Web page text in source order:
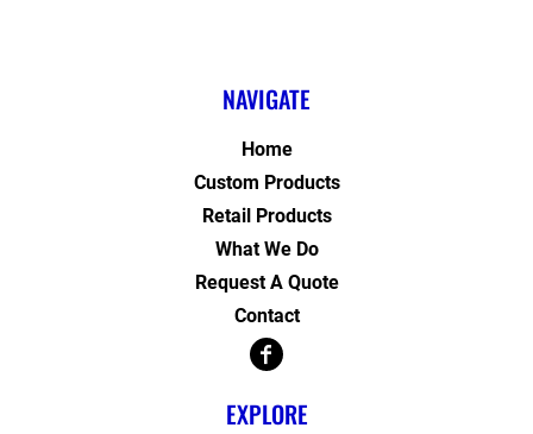
NAVIGATE
Home
Custom Products
Retail Products
What We Do
Request A Quote
Contact
EXPLORE